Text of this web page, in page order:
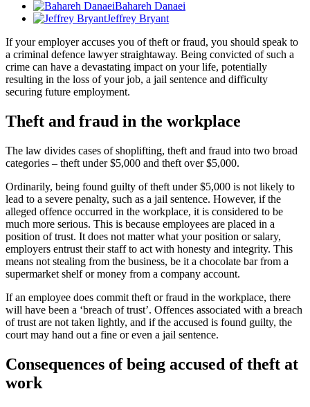
Bahareh Danaei
Jeffrey Bryant
If your employer accuses you of theft or fraud, you should speak to
a criminal defence lawyer straightaway. Being convicted of such a
crime can have a devastating impact on your life, potentially
resulting in the loss of your job, a jail sentence and difficulty
securing future employment.
Theft and fraud in the workplace
The law divides cases of shoplifting, theft and fraud into two broad
categories – theft under $5,000 and theft over $5,000.
Ordinarily, being found guilty of theft under $5,000 is not likely to
lead to a severe penalty, such as a jail sentence. However, if the
alleged offence occurred in the workplace, it is considered to be
much more serious. This is because employees are placed in a
position of trust. It does not matter what your position or salary,
employers entrust their staff to act with honesty and integrity. This
means not stealing from the business, be it a chocolate bar from a
supermarket shelf or money from a company account.
If an employee does commit theft or fraud in the workplace, there
will have been a ‘breach of trust’. Offences associated with a breach
of trust are not taken lightly, and if the accused is found guilty, the
court may hand out a fine or even a jail sentence.
Consequences of being accused of theft at
work